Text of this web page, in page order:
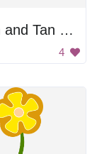
Brown and Tan Ball
4